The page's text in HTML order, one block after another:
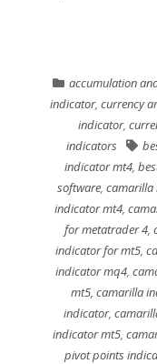
accumulation
indicator,currency
indicator,
indicators
indicator mt4,
software, camarilla
indicator mt4,
for metatrader 4,
indicator for mt5,
indicator mq4,
mt5, camarilla
indicator,
indicator mt5,
pivot points